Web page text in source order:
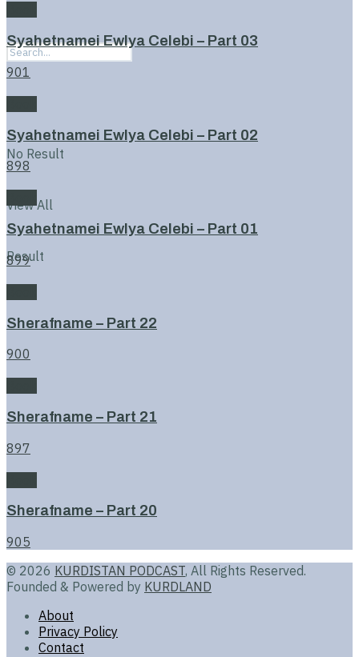
No Result
View All
Result
Syahetnamei Ewlya Celebi – Part 03
901
Syahetnamei Ewlya Celebi – Part 02
898
Syahetnamei Ewlya Celebi – Part 01
899
Sherafname – Part 22
900
Sherafname – Part 21
897
Sherafname – Part 20
905
© 2026 KURDISTAN PODCAST, All Rights Reserved.
Founded & Powered by KURDLAND
About
Privacy Policy
Contact